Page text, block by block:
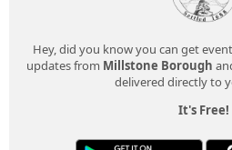
Hey, did you know you can get
updates from Millstone Borough
delivered directly to
It's Free!